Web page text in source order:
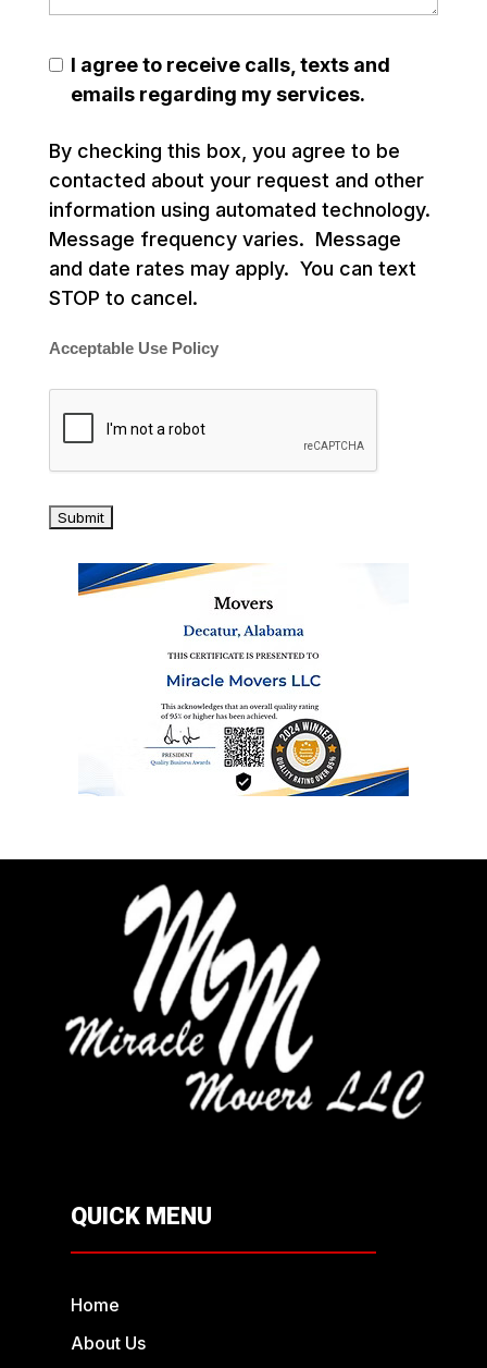
I agree to receive calls, texts and
emails regarding my services.
By checking this box, you agree to be
contacted about your request and other
information using automated technology.
Message frequency varies. Message
and date rates may apply. You can text
STOP to cancel.
Acceptable Use Policy
QUICK MENU
Home
About Us